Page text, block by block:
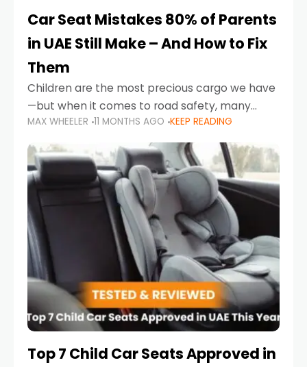
Car Seat Mistakes 80% of Parents
in UAE Still Make – And How to Fix
Them
Children are the most precious cargo we have
—but when it comes to road safety, many
parents in the UAE make car seat mistakes
that put their little ones at risk.
MAX WHEELER 11 MONTHS AGO KEEP READING
Top 7 Child Car Seats Approved in